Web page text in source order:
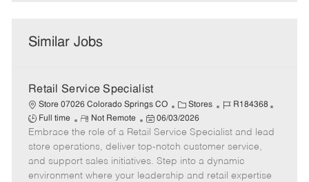
Similar Jobs
Retail Service Specialist
Store 07026 Colorado Springs CO
C
a
t
e
g
o
Stores
J
b
I
d
R184368
Full time
R
e
m
o
t
Not Remote
P
o
s
t
e
06/03/2026
Embrace the role of a Retail Service Specialist and lead
store operations, deliver top-notch customer service,
and support sales initiatives. Step into a dynamic
environment where your leadership and retail expertise